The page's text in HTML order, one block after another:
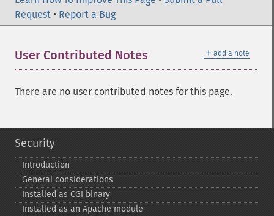
Request • Report a Bug
＋ add a note
User Contributed Notes
There are no user contributed notes for this page.
Security
Introduction
General considerations
Installed as CGI binary
Installed as an Apache module